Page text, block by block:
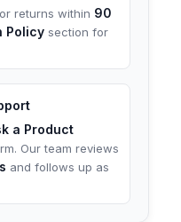
returns within 90
Policy section for
a Product
Our team reviews
and follows up as